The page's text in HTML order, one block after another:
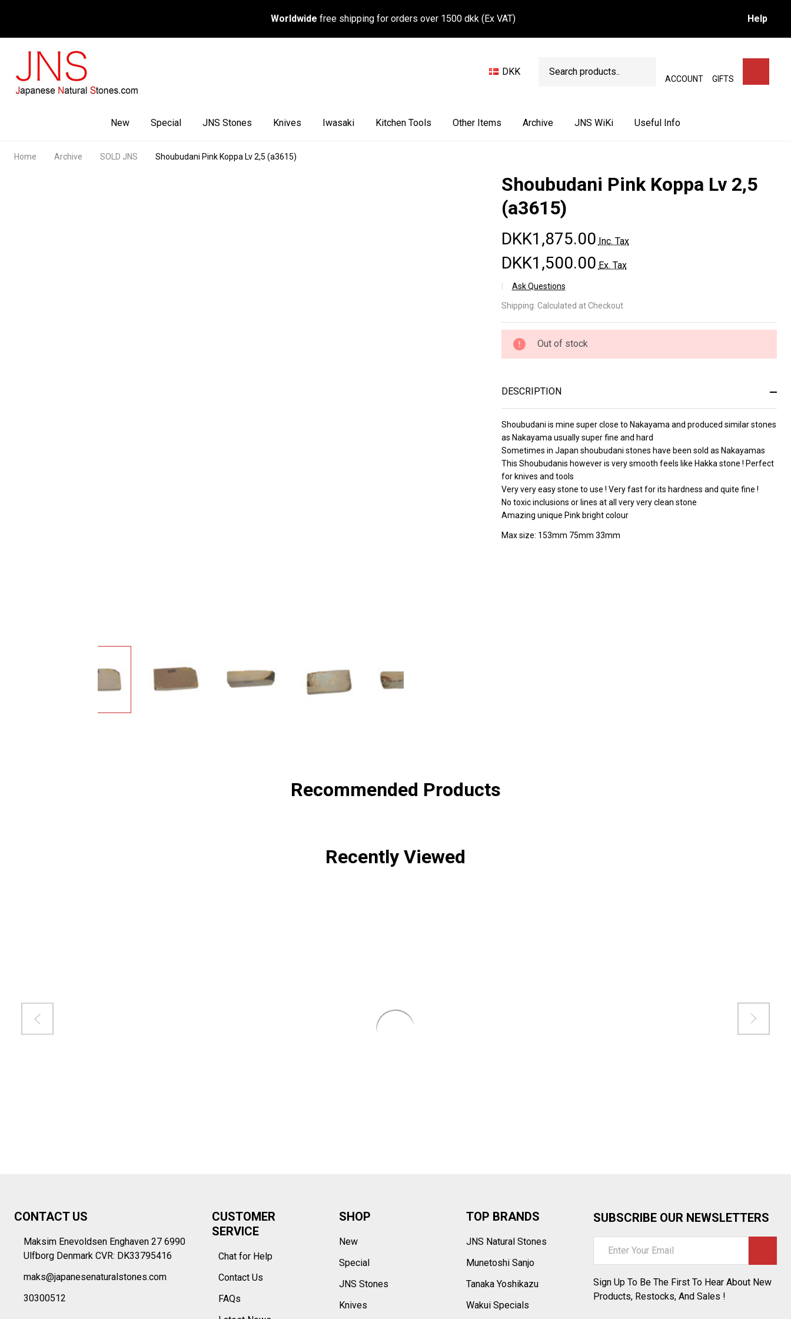
â
–¡
Worldwide free shipping for orders over 1500 dkk (Ex VAT) Help
DKK
ACCOUNT GIFTS
SEARCH
New Special JNS Stones Knives Iwasaki Kitchen Tools Other Items Archive JNS WiKi Useful Info
Home Archive SOLD JNS Shoubudani Pink Koppa Lv 2,5 (a3615)
Shoubudani Pink Koppa Lv 2,5
(a3615)
DKK1,875.00 Inc. Tax
DKK1,500.00 Ex. Tax
Ask Questions
Shoubudani
Pink Koppa
Lv 2,5
Shipping: Calculated at Checkout
Out of stock
DESCRIPTION
Shoubudani is mine super close to Nakayama and produced similar stones
as Nakayama usually super fine and hard
Sometimes in Japan shoubudani stones have been sold as Nakayamas
This Shoubudanis however is very smooth feels like Hakka stone ! Perfect
for knives and tools
Very very easy stone to use ! Very fast for its hardness and quite fine !
No toxic inclusions or lines at all very very clean stone
Amazing unique Pink bright colour
Max size: 153mm 75mm 33mm
Recommended Products
Recently Viewed
Start
CONTACT US
Maksim Enevoldsen Enghaven 27 6990
Ulfborg Denmark CVR: DK33795416
maks@japanesenaturalstones.com
30300512
CUSTOMER
SERVICE
Chat for Help
Contact Us
FAQs
SHOP
New
Special
JNS Stones
Knives
TOP BRANDS
JNS Natural Stones
Munetoshi Sanjo
Tanaka Yoshikazu
Wakui Specials
SUBSCRIBE OUR NEWSLETTERS
Address
Sign Up To Be The First To Hear About New
Products, Restocks, And Sales !